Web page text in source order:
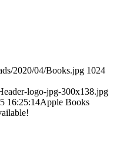
2020/04/Books.jpg 1024
logo-jpg-300x138.jpg
16:25:14Apple Books